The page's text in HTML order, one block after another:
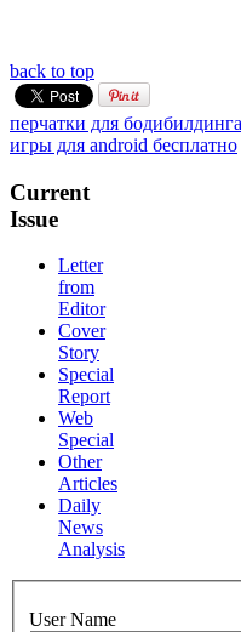
back to top
перчатки для бодибилдинга
игры для android бесплатно
Current
Issue
Letter
from
Editor
Cover
Story
Special
Report
Web
Special
Other
Articles
Daily
News
Analysis
User Name